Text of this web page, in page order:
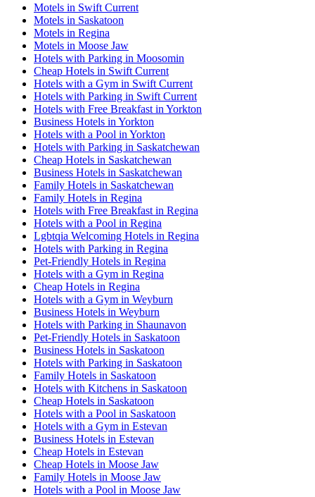
Motels in Swift Current
Motels in Saskatoon
Motels in Regina
Motels in Moose Jaw
Hotels with Parking in Moosomin
Cheap Hotels in Swift Current
Hotels with a Gym in Swift Current
Hotels with Parking in Swift Current
Hotels with Free Breakfast in Yorkton
Business Hotels in Yorkton
Hotels with a Pool in Yorkton
Hotels with Parking in Saskatchewan
Cheap Hotels in Saskatchewan
Business Hotels in Saskatchewan
Family Hotels in Saskatchewan
Family Hotels in Regina
Hotels with Free Breakfast in Regina
Hotels with a Pool in Regina
Lgbtqia Welcoming Hotels in Regina
Hotels with Parking in Regina
Pet-Friendly Hotels in Regina
Hotels with a Gym in Regina
Cheap Hotels in Regina
Hotels with a Gym in Weyburn
Business Hotels in Weyburn
Hotels with Parking in Shaunavon
Pet-Friendly Hotels in Saskatoon
Business Hotels in Saskatoon
Hotels with Parking in Saskatoon
Family Hotels in Saskatoon
Hotels with Kitchens in Saskatoon
Cheap Hotels in Saskatoon
Hotels with a Pool in Saskatoon
Hotels with a Gym in Estevan
Business Hotels in Estevan
Cheap Hotels in Estevan
Cheap Hotels in Moose Jaw
Family Hotels in Moose Jaw
Hotels with a Pool in Moose Jaw